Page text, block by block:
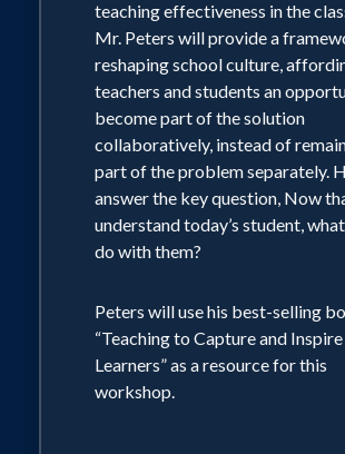
students and each other.
• Successful schools establish a
based on relationships, aligning
systems and reciprocal respect.
• Successful schools empower
collaborative teams and engage
staff in purpose driven data
Peters will use the book
Believe: Creating a Framework
workshop. The book is an Award
Winning USA Best Book 2010
Finalist in the 2010 International
Awards for the Pre-K12
teaching effectiveness in the
Mr. Peters will provide a
reshaping school culture,
teachers and students an
become part of the solution
collaboratively, instead of
part of the problem separately.
answer the key question, Now
understand today’s student,
do with them?
Peters will use his best-selling
“Teaching to Capture and
Learners” as a resource for this
workshop.